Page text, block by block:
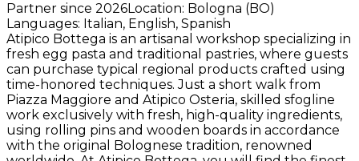
Partner since 2026Location: Bologna (BO)
Languages: Italian, English, Spanish
Atipico Bottega is an artisanal workshop specializing in
fresh egg pasta and traditional pastries, where guests
can purchase typical regional products crafted using
time-honored techniques. Just a short walk from
Piazza Maggiore and Atipico Osteria, skilled sfogline
work exclusively with fresh, high-quality ingredients,
using rolling pins and wooden boards in accordance
with the original Bolognese tradition, renowned